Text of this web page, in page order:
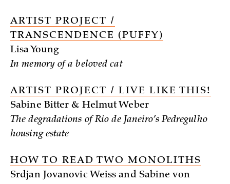
ARTIST PROJECT /
TRANSCENDENCE (PUFFY)
Lisa Young
In memory of a beloved cat
ARTIST PROJECT / LIVE LIKE THIS!
Sabine Bitter & Helmut Weber
The degradations of Rio de Janeiro’s Pedregulho
housing estate
HOW TO READ TWO MONOLITHS
Srdjan Jovanovic Weiss and Sabine von